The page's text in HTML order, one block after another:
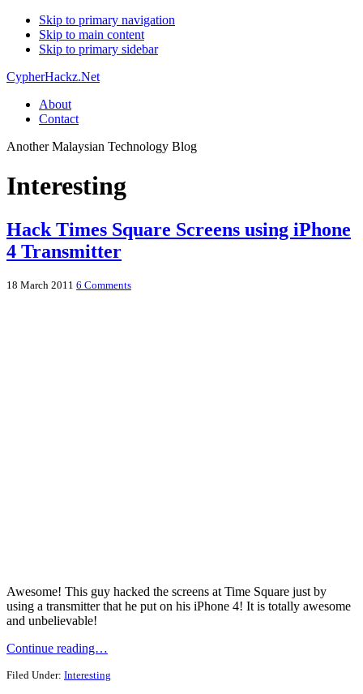
Skip to primary navigation
Skip to main content
Skip to primary sidebar
CypherHackz.Net
About
Contact
Another Malaysian Technology Blog
Interesting
Hack Times Square Screens using iPhone
4 Transmitter
18 March 2011 6 Comments
Awesome! This guy hacked the screens at Time Square just by
using a transmitter that he put on his iPhone 4! It is totally awesome
and unbelievable!
Continue reading…
Filed Under: Interesting